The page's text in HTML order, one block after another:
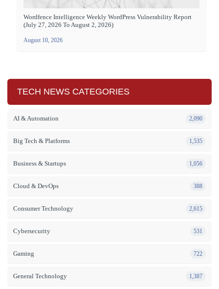
Wordfence Intelligence Weekly WordPress Vulnerability Report
(July 27, 2026 To August 2, 2026)
August 10, 2026
TECH NEWS CATEGORIES
AI & Automation 2,090
Big Tech & Platforms 1,535
Business & Startups 1,056
Cloud & DevOps 388
Consumer Technology 2,615
Cybersecurity 531
Gaming 722
General Technology 1,387